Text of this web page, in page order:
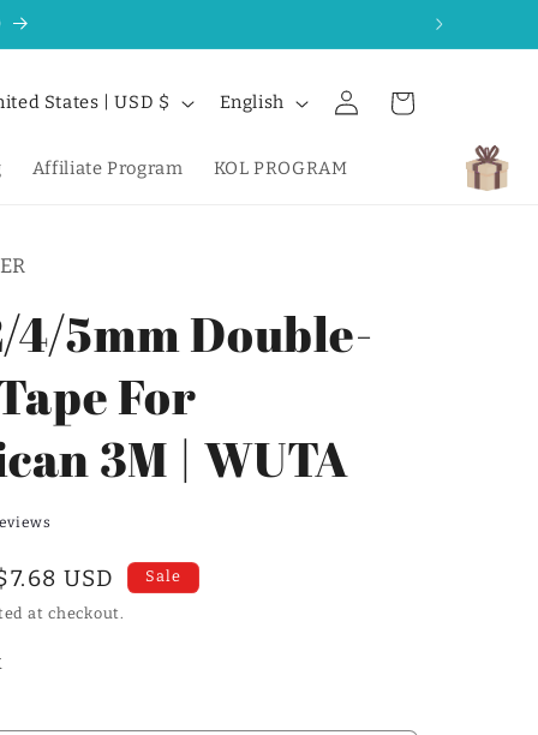
Affiliate Program KOL PROGRAM
United States | USD $
L
n
g
e
English
Log
in
Cart
4/5mm Double-
For
3M | WUTA
USD Sale
at checkout.